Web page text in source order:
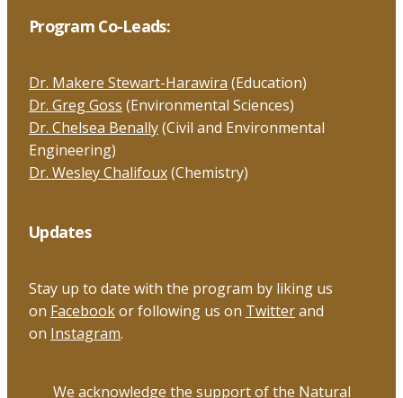
Program Co-Leads:
Dr. Makere Stewart-Harawira (Education)
Dr. Greg Goss (Environmental Sciences)
Dr. Chelsea Benally(Civil and Environmental
Engineering)
Dr. Wesley Chalifoux(Chemistry)
Updates
Stay up to date with the program by liking us
on Facebookor following us on Twitterand
on Instagram.
We acknowledge the support of the Natural